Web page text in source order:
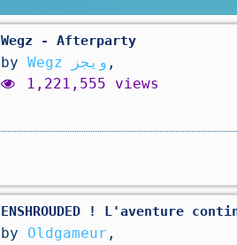
Wegz - Afterparty
by Wegz ويجز ,
1,221,555 views
ENSHROUDED ! L'aventure
by Oldgameur ,